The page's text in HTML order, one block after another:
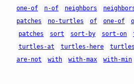
one-of
n-of neighbors
patches
no-turtles of one-of
patches
sort sort-by sort-on
turtles-at
turtles-here
are-not
with with-max with-min